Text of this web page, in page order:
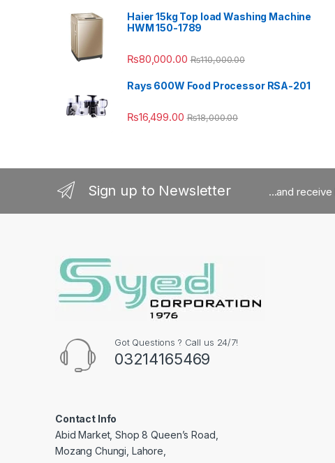
Haier 15kg Top load Washing Machine
HWM 150-1789
₨80,000.00 ₨110,000.00
Rays 600W Food Processor RSA-201
₨16,499.00 ₨18,000.00
Sign up to Newsletter ...and receive
Got Questions ? Call us 24/7!
03214165469
Contact Info
Abid Market, Shop 8 Queen’s Road,
Mozang Chungi, Lahore,